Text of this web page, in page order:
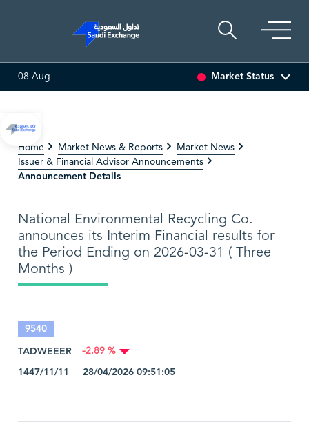
6.63
08 Aug Market Status
Home Market News & Reports
Market News
Issuer & Financial Advisor Announcements
Announcement Details
National Environmental Recycling Co.
announces its Interim Financial results for
the Period Ending on 2026-03-31 ( Three
Months )
9540
TADWEEER
-2.89 %
1447/11/11 28/04/2026 09:51:05